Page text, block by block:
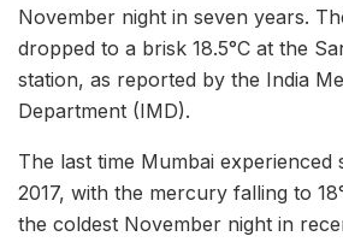
November night in seven years.
dropped to a brisk 18.5°C at the
station, as reported by the India
Department (IMD).
The last time Mumbai experienced
2017, with the mercury falling to
the coldest November night in